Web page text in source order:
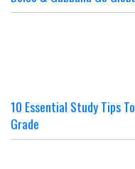
10 Essential Study Tips
Grade